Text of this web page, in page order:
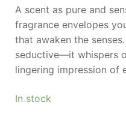
A scent as pure and
fragrance envelopes
that awaken the
seductive—it whispers
lingering impression of
In stock